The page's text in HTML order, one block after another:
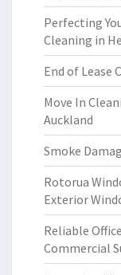
Perfecting
Cleaning in
End of Lease
Move In
Auckland
Smoke
Rotorua
Exterior
Reliable
Commercial